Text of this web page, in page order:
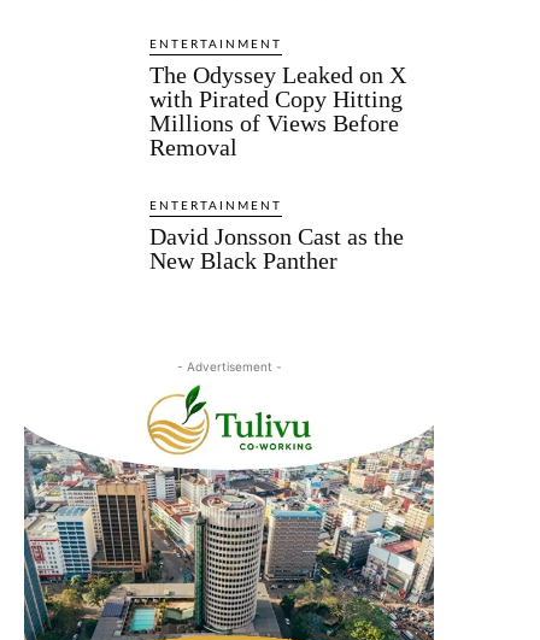
ENTERTAINMENT
The Odyssey Leaked on X
with Pirated Copy Hitting
Millions of Views Before
Removal
ENTERTAINMENT
David Jonsson Cast as the
New Black Panther
- Advertisement -